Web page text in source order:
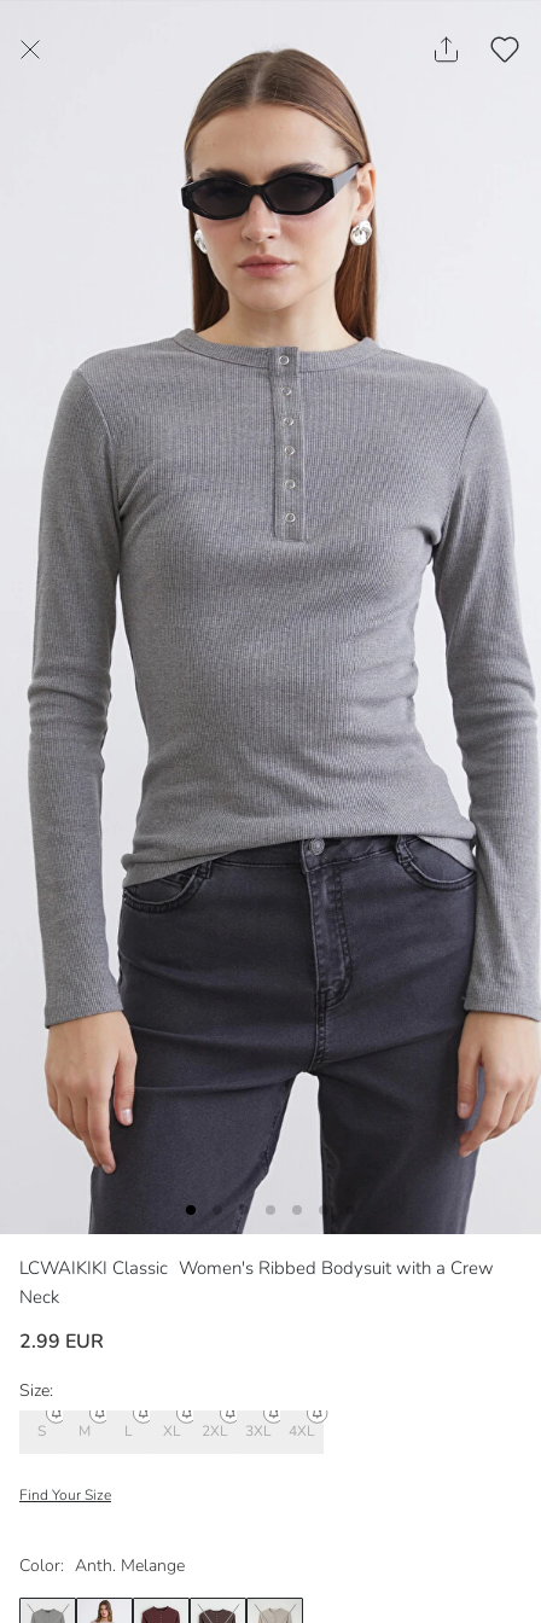
LCWAIKIKI Classic Women's Ribbed Bodysuit with a Crew
Neck
2.99 EUR
Color: Anth. Melange
Size:
S M L XL 2XL 3XL 4XL
Find Your Size